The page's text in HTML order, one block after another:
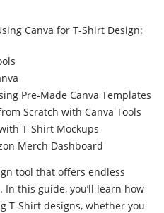
Canva for T-Shirt Design:
Pre-Made Canva Templates
Scratch with Canva Tools
T-Shirt Mockups
Merch Dashboard
tool that offers endless
this guide, you’ll learn how
T-Shirt designs, whether you